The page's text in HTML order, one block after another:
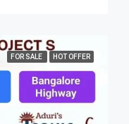
FOR SALE HOT OFFER